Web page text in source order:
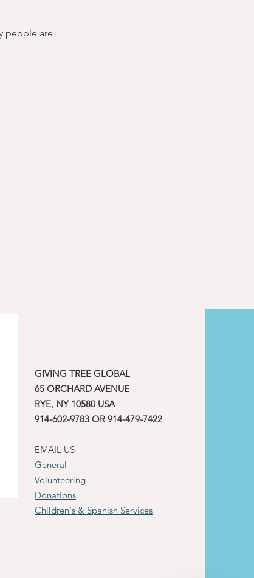
people are
GIVING TREE GLOBAL
65 ORCHARD AVENUE
RYE, NY 10580 USA
914-602-9783 OR 914-479-7422
EMAIL US
General
Volunteering
Donations
Children's & Spanish Services